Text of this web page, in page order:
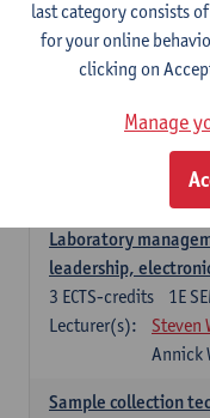
Statistics and
2E
ECTS-credits
Lecturer(s):
Nico
Hospital
2E SEM
Guy
Laboratory
leadership,
1E
3 ECTS-credits
Lecturer(s):
Steven
Annick
Sample collection
last category consists
for your online
clicking on
Manage